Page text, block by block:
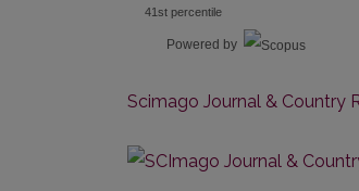
41st percentile
Powered by
Scimago Journal & Country